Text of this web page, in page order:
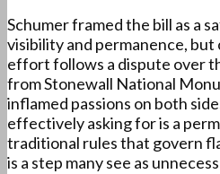
Schumer framed the bill as a
visibility and permanence,
effort follows a dispute over
from Stonewall National
inflamed passions on both
effectively asking for is a
traditional rules that govern
is a step many see as